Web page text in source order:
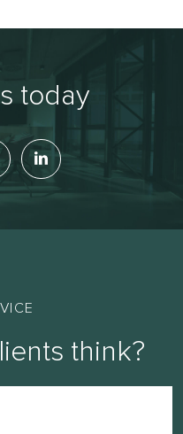
today
think?